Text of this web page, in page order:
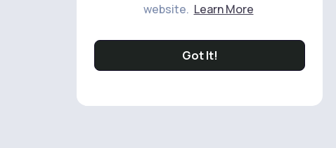
website. Learn More
Got It!